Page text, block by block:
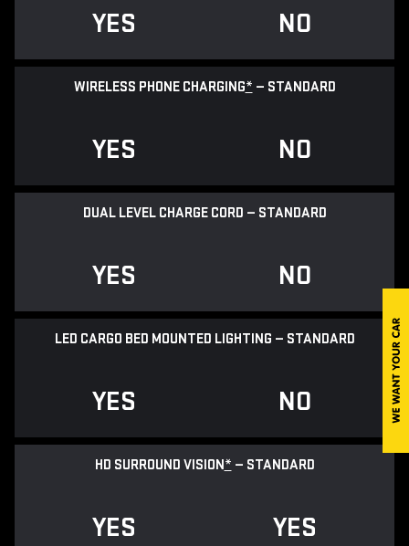
YES NO
WIRELESS PHONE CHARGING* — STANDARD
YES NO
DUAL LEVEL CHARGE CORD — STANDARD
YES NO
LED CARGO BED MOUNTED LIGHTING — STANDARD
YES NO
HD SURROUND VISION* — STANDARD
YES YES